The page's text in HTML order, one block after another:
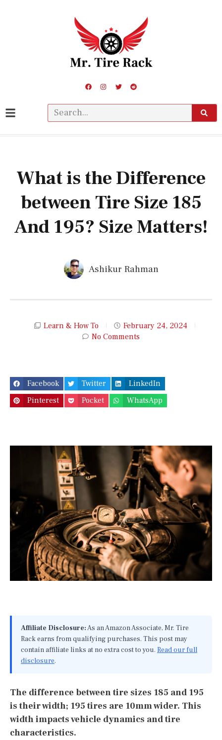
What is the Difference
between Tire Size 185
And 195? Size Matters!
Ashikur Rahman
Learn & How To
February 24, 2024
No Comments
Facebook Twitter
LinkedIn
Pinterest
Pocket WhatsApp
Affiliate Disclosure:As an Amazon Associate, Mr. Tire
Rack earns from qualifying purchases. This post may
contain affiliate links at no extra cost to you. Read our full
disclosure.
The difference between tire sizes 185 and 195
is their width; 195 tires are 10mm wider. This
width impacts vehicle dynamics and tire
characteristics.